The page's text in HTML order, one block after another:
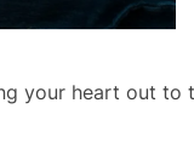
your heart out to